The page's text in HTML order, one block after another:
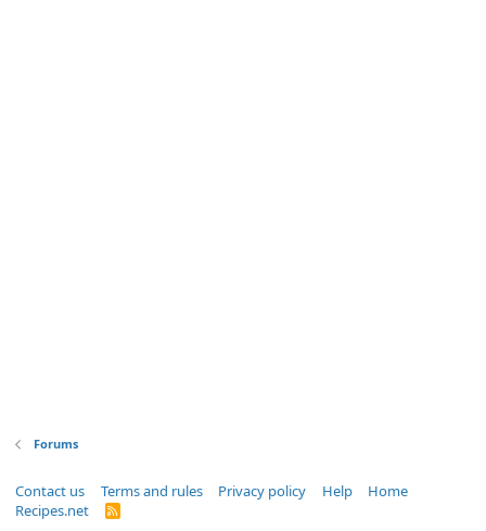
Forums
Contact us Terms and rules Privacy policy Help
Home
Recipes.net
R